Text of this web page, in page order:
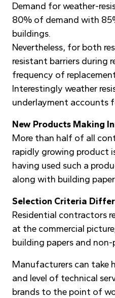
Demand for weather-
80% of demand with
buildings.
Nevertheless, for both
resistant barriers during
frequency of
Interestingly weather
underlayment accounts
New Products Making
More than half of all
rapidly growing product
having used such a
along with building
Selection Criteria
Residential contractors
at the commercial
building papers and
Manufacturers can take
and level of technical
brands to the point of